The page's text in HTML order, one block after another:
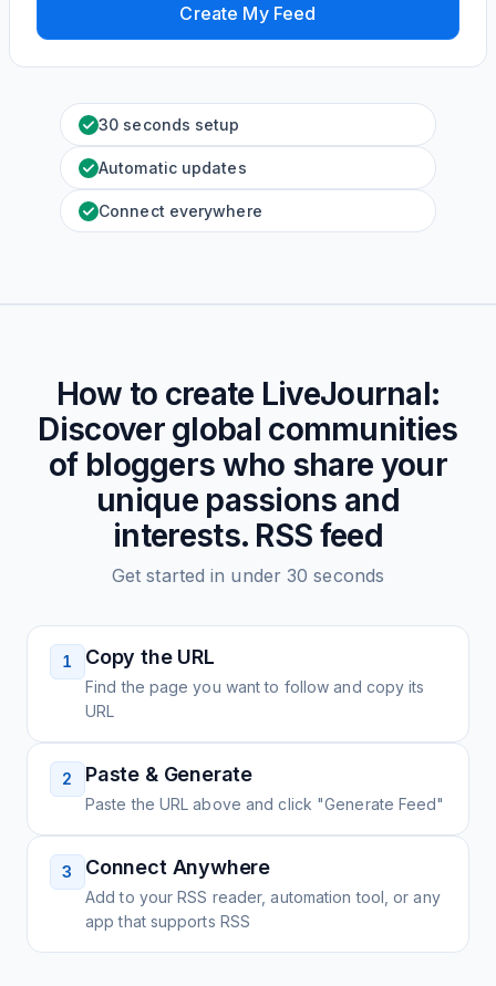
Create My Feed
30 seconds setup
Automatic updates
Connect everywhere
How to create LiveJournal:
Discover global communities
of bloggers who share your
unique passions and
interests. RSS feed
Get started in under 30 seconds
1 Copy the URL
Find the page you want to follow and copy its
URL
2 Paste & Generate
Paste the URL above and click "Generate Feed"
3 Connect Anywhere
Add to your RSS reader, automation tool, or any
app that supports RSS